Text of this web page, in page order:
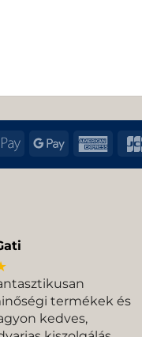
Apple Google
termékek és
kedves,